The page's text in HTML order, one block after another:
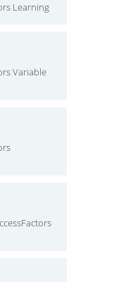
Learning
Variable